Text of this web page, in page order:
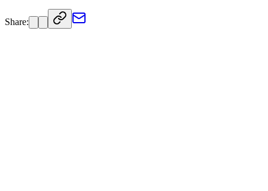
Share: